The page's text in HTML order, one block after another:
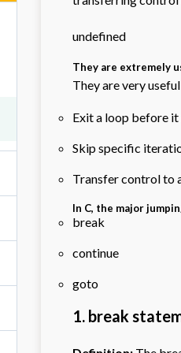
undefined
They are extremely
They are very
Exit a loop before it
Skip specific
Transfer control to
In C, the major
break
continue
goto
1. break